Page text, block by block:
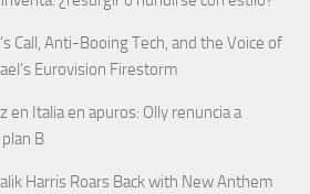
Call, Anti-Booing Tech, and the Voice of
Eurovision Firestorm
en Italia en apuros: Olly renuncia a
B
Harris Roars Back with New Anthem